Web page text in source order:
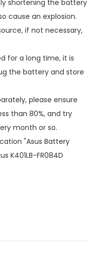
shortening the battery
cause an explosion.
if not necessary,
for a long time, it is
the battery and store
please ensure
than 80%, and try
month or so.
"Asus Battery
K401LB-FR084D